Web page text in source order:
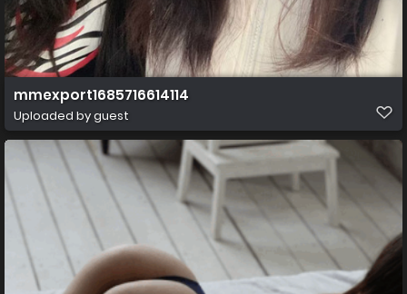
mmexport1685716614114
Uploaded by guest